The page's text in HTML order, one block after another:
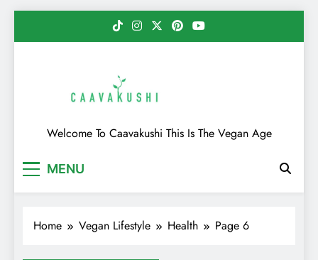
Caavakushi
Welcome To Caavakushi This Is The Vegan Age
MENU
Home Vegan Lifestyle Health Page 6